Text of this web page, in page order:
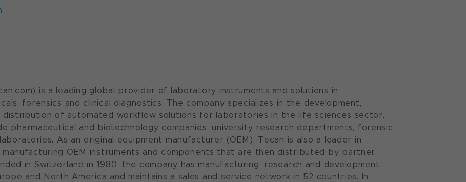
is a leading global provider of laboratory instruments and solutions in
forensics and clinical diagnostics. The company specializes in the development,
distribution of automated workflow solutions for laboratories in the life sciences sector.
pharmaceutical and biotechnology companies, university research departments, forensic
As an original equipment manufacturer (OEM), Tecan is also a leader in
manufacturing OEM instruments and components that are then distributed by partner
in Switzerland in 1980, the company has manufacturing, research and development
and North America and maintains a sales and service network in 52 countries. In